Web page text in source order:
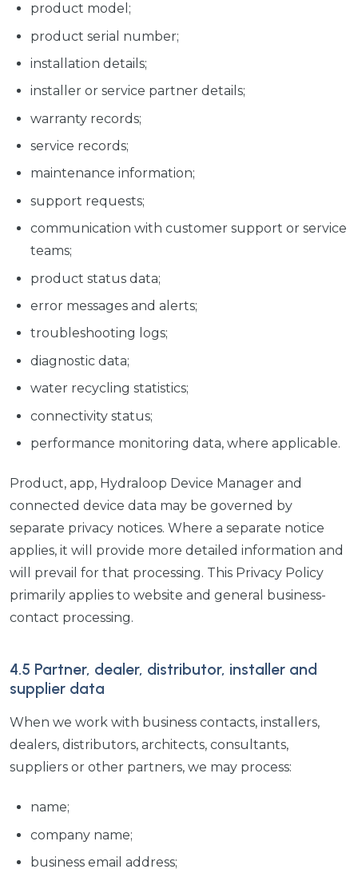
product model;
product serial number;
installation details;
installer or service partner details;
warranty records;
service records;
maintenance information;
support requests;
communication with customer support or service
teams;
product status data;
error messages and alerts;
troubleshooting logs;
diagnostic data;
water recycling statistics;
connectivity status;
performance monitoring data, where applicable.
Product, app, Hydraloop Device Manager and
connected device data may be governed by
separate privacy notices. Where a separate notice
applies, it will provide more detailed information and
will prevail for that processing. This Privacy Policy
primarily applies to website and general business-
contact processing.
4.5 Partner, dealer, distributor, installer and
supplier data
When we work with business contacts, installers,
dealers, distributors, architects, consultants,
suppliers or other partners, we may process:
name;
company name;
business email address;